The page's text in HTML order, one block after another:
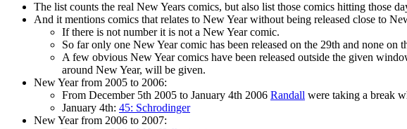
The list counts the real New Years comics, but also list those comics hitting those
And it mentions comics that relates to New Year without being released close to
If there is not number it is not a New Year comic.
So far only one New Year comic has been released on the 29th and none
A few obvious New Year comics have been released outside the given
around New Year, will be given.
New Year from 2005 to 2006:
From December 5th 2005 to January 4th 2006 Randall were taking a break
January 4th: 45: Schrodinger
New Year from 2006 to 2007: